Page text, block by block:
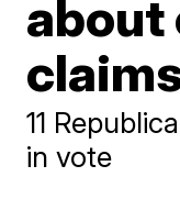
about
11
in vote